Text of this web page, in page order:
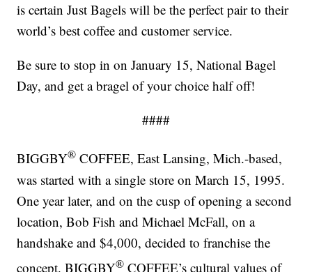
is certain Just Bagels will be the perfect pair to their
world’s best coffee and customer service.
Be sure to stop in on January 15, National Bagel
Day, and get a bragel of your choice half off!
####
BIGGBY® COFFEE, East Lansing, Mich.-based,
was started with a single store on March 15, 1995.
One year later, and on the cusp of opening a second
location, Bob Fish and Michael McFall, on a
handshake and $4,000, decided to franchise the
concept. BIGGBY® COFFEE’s cultural values of